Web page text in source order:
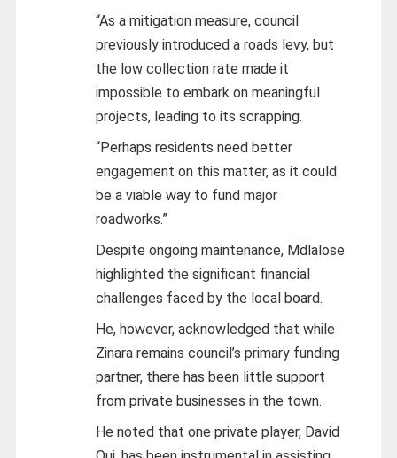
“As a mitigation measure, council
previously introduced a roads levy, but
the low collection rate made it
impossible to embark on meaningful
projects, leading to its scrapping.
“Perhaps residents need better
engagement on this matter, as it could
be a viable way to fund major
roadworks.”
Despite ongoing maintenance, Mdlalose
highlighted the significant financial
challenges faced by the local board.
He, however, acknowledged that while
Zinara remains council’s primary funding
partner, there has been little support
from private businesses in the town.
He noted that one private player, David